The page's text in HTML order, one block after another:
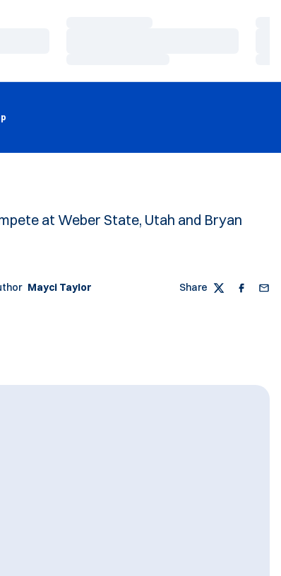
in a new window
at Weber State, Utah and Bryan
Mayci Taylor Share Twitter